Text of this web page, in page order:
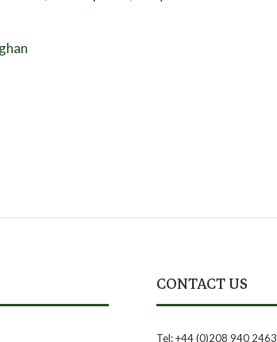
CONTACT US
Tel: +44 (0)208 940 2463